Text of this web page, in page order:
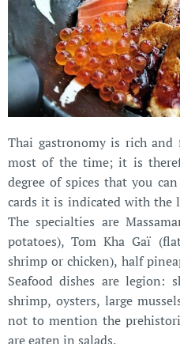
Thai gastronomy is rich
most of the time; it is
degree of spices that you
cards it is indicated with the
The specialties are
potatoes), Tom Kha Gaï
shrimp or chicken), half
Seafood dishes are legion:
shrimp, oysters, large
not to mention the
are eaten in salads.